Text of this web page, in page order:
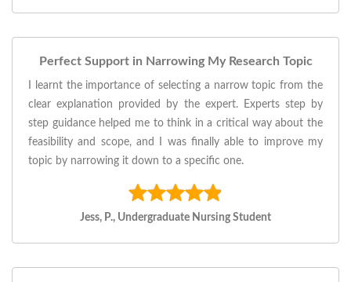
Perfect Support in Narrowing My Research Topic
I learnt the importance of selecting a narrow topic from the
clear explanation provided by the expert. Experts step by
step guidance helped me to think in a critical way about the
feasibility and scope, and I was finally able to improve my
topic by narrowing it down to a specific one.
Jess, P., Undergraduate Nursing Student